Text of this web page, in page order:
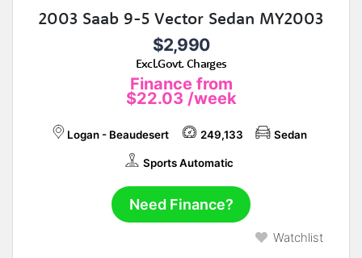
2003 Saab 9-5 Vector Sedan MY2003
$2,990
Excl.Govt. Charges
Finance from
$22.03 /week
Logan - Beaudesert 249,133 Sedan
Sports Automatic
Need Finance?
Watchlist